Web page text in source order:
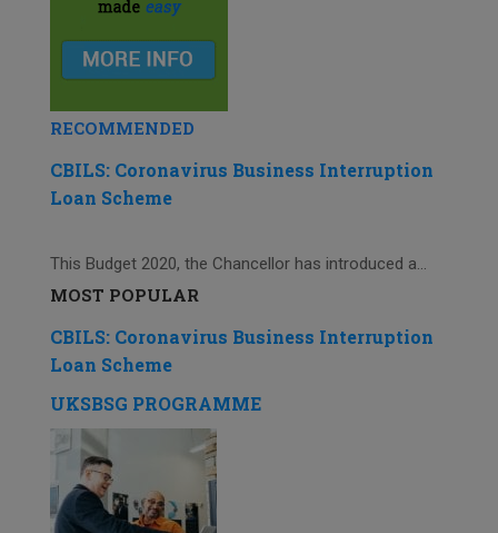
RECOMMENDED
CBILS: Coronavirus Business Interruption
Loan Scheme
This Budget 2020, the Chancellor has introduced a...
MOST POPULAR
CBILS: Coronavirus Business Interruption
Loan Scheme
UKSBSG PROGRAMME